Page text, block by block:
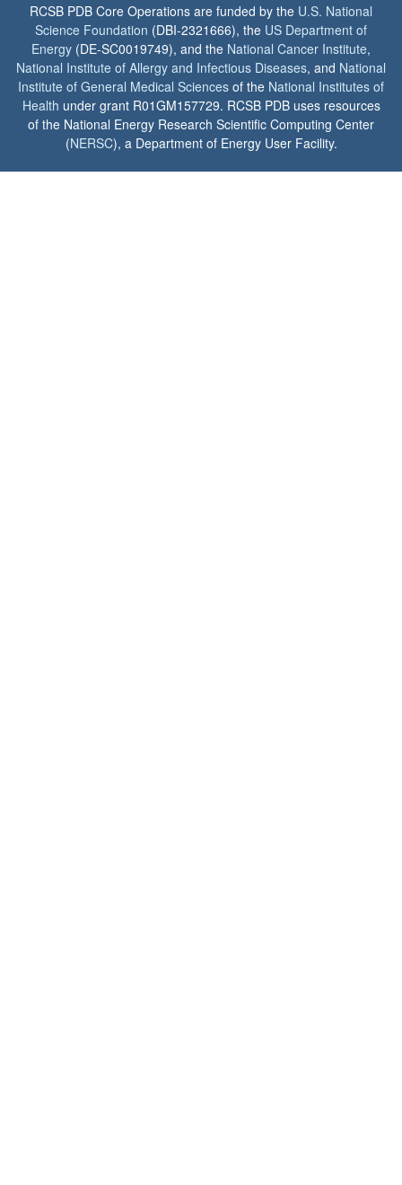
RCSB PDB Core Operations are funded by the U.S. National
Science Foundation (DBI-2321666), the US Department of
Energy (DE-SC0019749), and the National Cancer Institute,
National Institute of Allergy and Infectious Diseases, and National
Institute of General Medical Sciences of the National Institutes of
Health under grant R01GM157729. RCSB PDB uses resources
of the National Energy Research Scientific Computing Center
(NERSC), a Department of Energy User Facility.